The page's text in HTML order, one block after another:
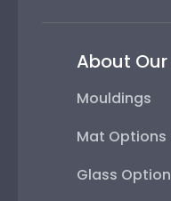
About
Mouldings
Mat Options
Glass